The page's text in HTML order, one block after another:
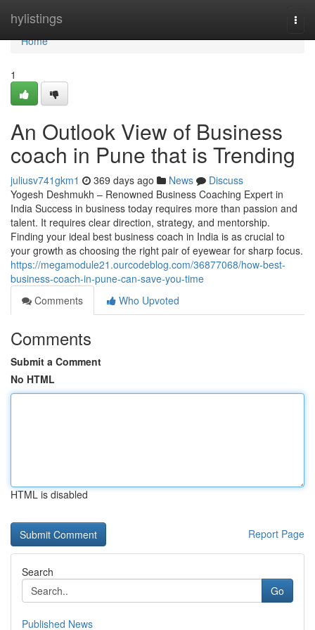
hylistings
Home
Home
1
An Outlook View of Business
coach in Pune that is Trending
juliusv741gkm1 369 days ago News
Discuss
Yogesh Deshmukh – Renowned Business Coaching Expert in
India Success in business today requires more than passion and
talent. It requires clear direction, strategy, and mentorship.
Finding your ideal best business coach in India is as crucial to
your growth as choosing the right pair of eyewear for sharp focus.
https://megamodule21.ourcodeblog.com/36877068/how-best-
business-coach-in-pune-can-save-you-time
Comments
Who Upvoted
Comments
Submit a Comment
No HTML
HTML is disabled
Report Page
Search
Go
Published News